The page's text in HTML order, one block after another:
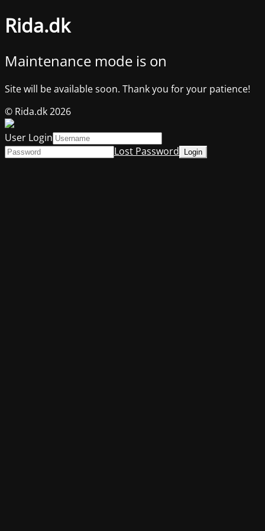
Rida.dk
Maintenance mode is on
Site will be available soon. Thank you for your patience!
© Rida.dk 2026
User Login
Lost Password